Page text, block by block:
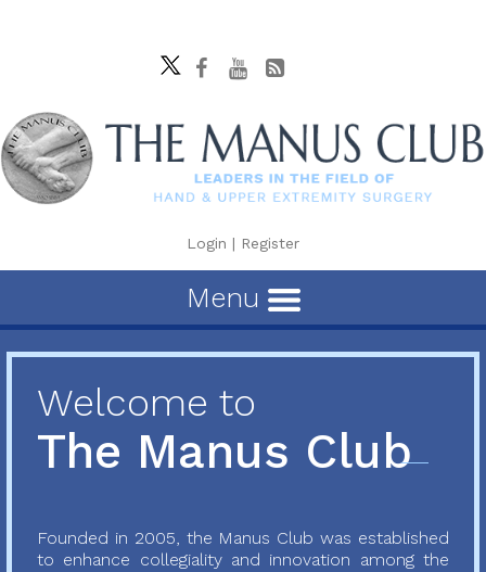
Login | Register
Menu
Welcome to
The Manus Club
Founded in 2005, the Manus Club was established
to enhance collegiality and innovation among the